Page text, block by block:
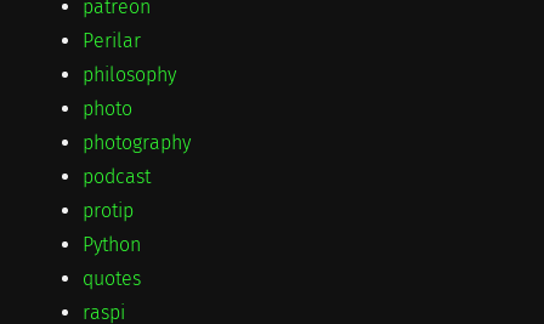
patreon
Perilar
philosophy
photo
photography
podcast
protip
Python
quotes
raspi